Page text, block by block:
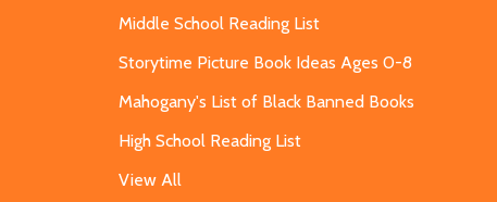
Middle School Reading List
Storytime Picture Book Ideas Ages 0-8
Mahogany's List of Black Banned Books
High School Reading List
View All